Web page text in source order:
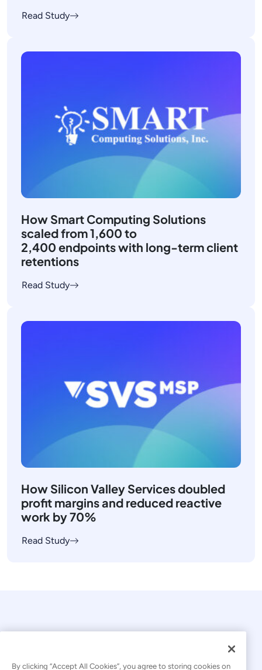
Read Study
How Smart Computing Solutions
scaled from 1,600 to
2,400 endpoints with long-term client
retentions
Read Study
How Silicon Valley Services doubled
profit margins and reduced reactive
work by 70%
Read Study
By clicking “Accept All Cookies”, you agree to storing cookies on